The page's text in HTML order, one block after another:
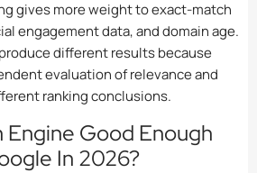
gives more weight to exact-match
engagement data, and domain age.
different results because
evaluation of relevance and
ranking conclusions.
Engine Good Enough
In 2026?